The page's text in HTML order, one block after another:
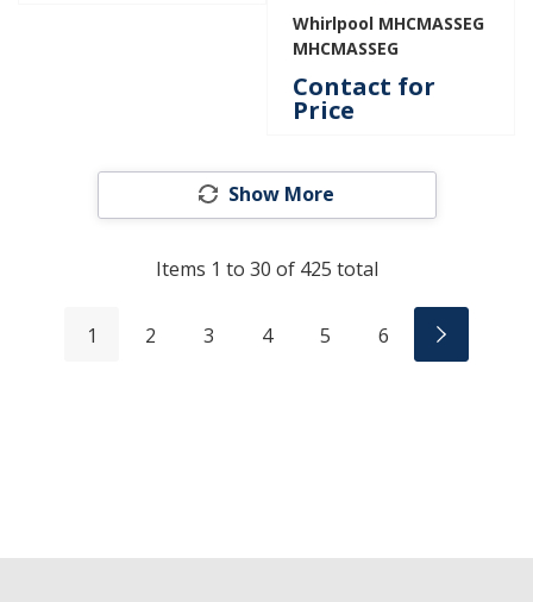
Whirlpool MHCMASSEG
MHCMASSEG
Contact for
Price
Show More
Items 1 to 30 of 425 total
1 2 3 4 5 6